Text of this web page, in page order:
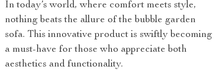
In today’s world, where comfort meets style,
nothing beats the allure of the bubble garden
sofa. This innovative product is swiftly becoming
a must-have for those who appreciate both
aesthetics and functionality.